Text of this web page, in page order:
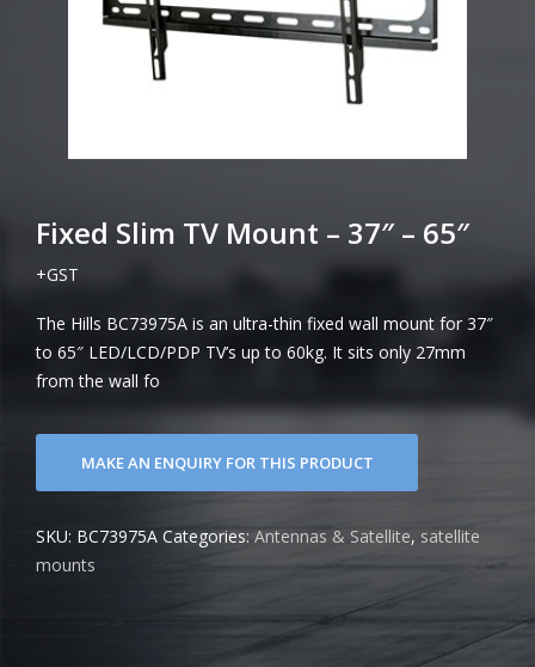
Fixed Slim TV Mount – 37″ – 65″
+GST
The Hills BC73975A is an ultra-thin fixed wall mount for 37″
to 65″ LED/LCD/PDP TV’s up to 60kg. It sits only 27mm
from the wall fo
SKU: BC73975A Categories: Antennas & Satellite, satellite
mounts